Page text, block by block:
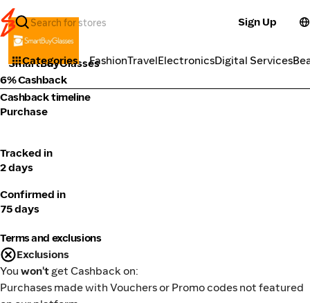
Sign Up
Categories FashionTravelElectronicsDigital Services
Health
SmartBuyGlasses
6% Cashback
Cashback timeline
Purchase
Tracked in
2 days
Confirmed in
75 days
Terms and exclusions
Exclusions
You won't get Cashback on:
Purchases made with Vouchers or Promo codes not featured